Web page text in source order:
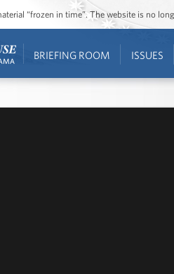
“frozen in time”. The website is no
BRIEFING ROOM ISSUES